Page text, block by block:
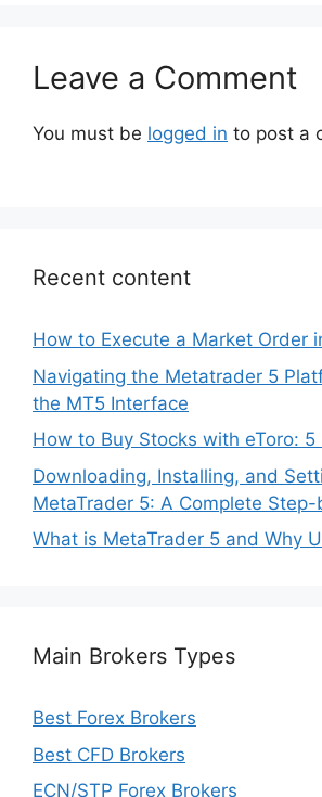
Leave a Comment
You must be logged in to post a
Recent content
How to Execute a Market Order
Navigating the Metatrader 5
the MT5 Interface
How to Buy Stocks with eToro: 5
Downloading, Installing, and
MetaTrader 5: A Complete
What is MetaTrader 5 and Why
Main Brokers Types
Best Forex Brokers
Best CFD Brokers
ECN/STP Forex Brokers